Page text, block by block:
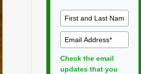
Check the email
updates that you